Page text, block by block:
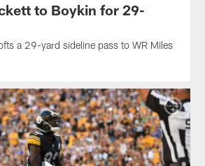
to Boykin for 29-
a 29-yard sideline pass to WR Miles